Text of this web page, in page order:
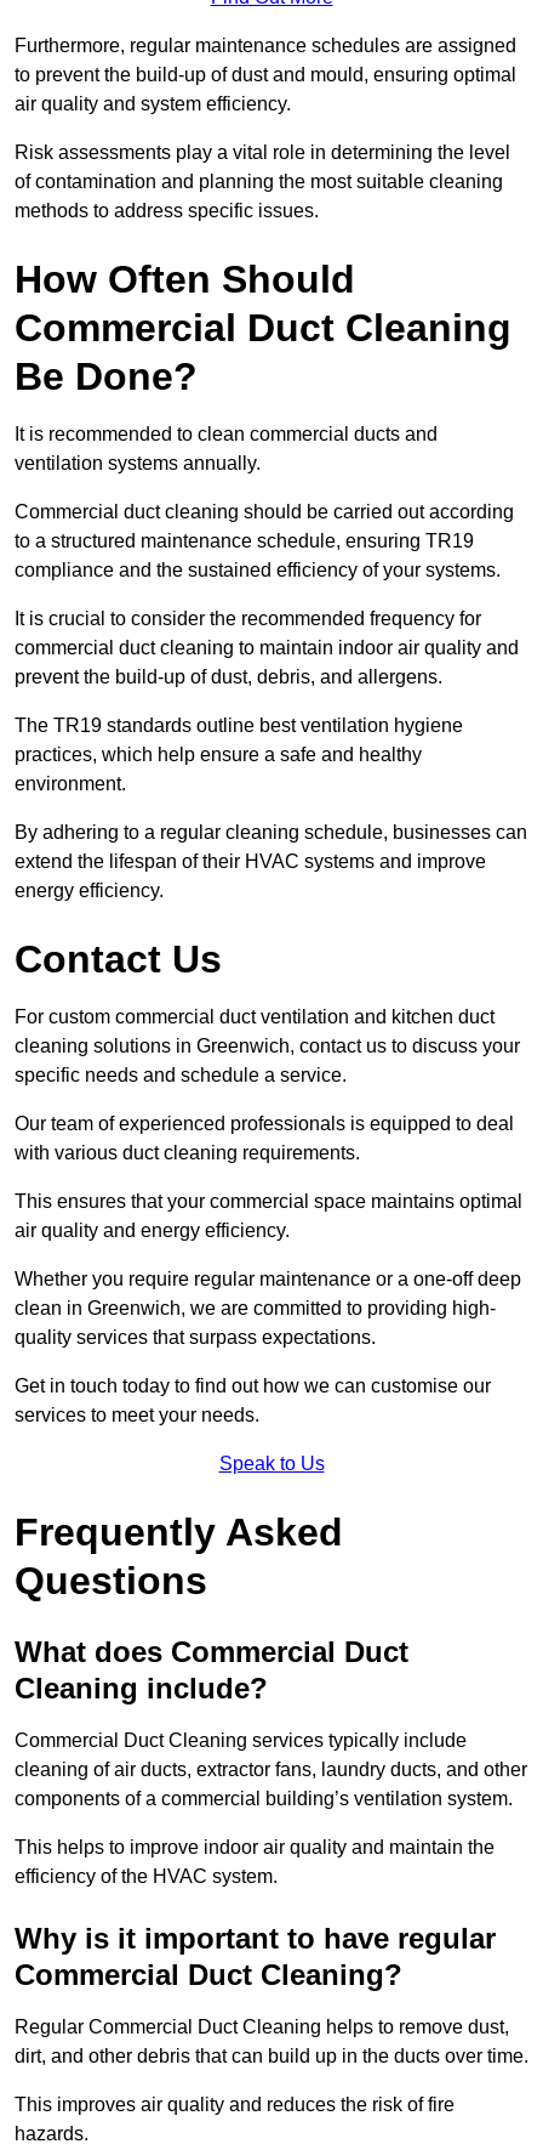
Furthermore, regular maintenance schedules are assigned
to prevent the build-up of dust and mould, ensuring optimal
air quality and system efficiency.
Risk assessments play a vital role in determining the level
of contamination and planning the most suitable cleaning
methods to address specific issues.
How Often Should
Commercial Duct Cleaning
Be Done?
It is recommended to clean commercial ducts and
ventilation systems annually.
Commercial duct cleaning should be carried out according
to a structured maintenance schedule, ensuring TR19
compliance and the sustained efficiency of your systems.
It is crucial to consider the recommended frequency for
commercial duct cleaning to maintain indoor air quality and
prevent the build-up of dust, debris, and allergens.
The TR19 standards outline best ventilation hygiene
practices, which help ensure a safe and healthy
environment.
By adhering to a regular cleaning schedule, businesses can
extend the lifespan of their HVAC systems and improve
energy efficiency.
Contact Us
For custom commercial duct ventilation and kitchen duct
cleaning solutions in Greenwich, contact us to discuss your
specific needs and schedule a service.
Our team of experienced professionals is equipped to deal
with various duct cleaning requirements.
This ensures that your commercial space maintains optimal
air quality and energy efficiency.
Whether you require regular maintenance or a one-off deep
clean in Greenwich, we are committed to providing high-
quality services that surpass expectations.
Get in touch today to find out how we can customise our
services to meet your needs.
Speak to Us
Frequently Asked
Questions
What does Commercial Duct
Cleaning include?
Commercial Duct Cleaning services typically include
cleaning of air ducts, extractor fans, laundry ducts, and other
components of a commercial building’s ventilation system.
This helps to improve indoor air quality and maintain the
efficiency of the HVAC system.
Why is it important to have regular
Commercial Duct Cleaning?
Regular Commercial Duct Cleaning helps to remove dust,
dirt, and other debris that can build up in the ducts over time.
This improves air quality and reduces the risk of fire
hazards.